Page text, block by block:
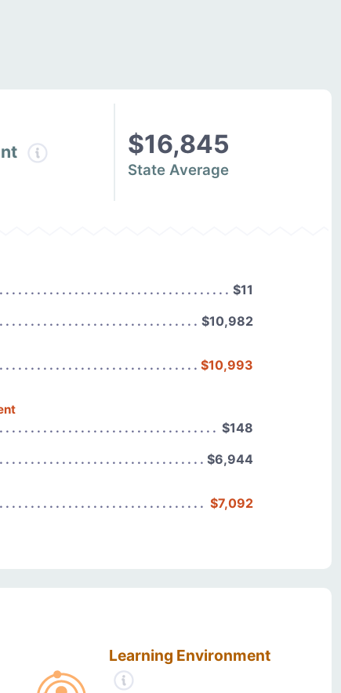
$16,845
State Average
$11
$10,982
$10,993
$148
$6,944
$7,092
Learning Environment